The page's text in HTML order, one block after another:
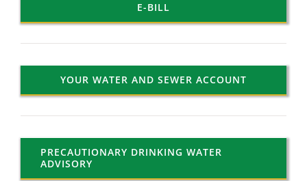
E-BILL
YOUR WATER AND SEWER ACCOUNT
PRECAUTIONARY DRINKING WATER
ADVISORY